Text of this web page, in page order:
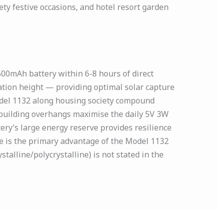
festive occasions, and hotel resort garden
battery within 6-8 hours of direct
height — providing optimal solar capture
1132 along housing society compound
overhangs maximise the daily 5V 3W
large energy reserve provides resilience
is the primary advantage of the Model 1132
polycrystalline) is not stated in the